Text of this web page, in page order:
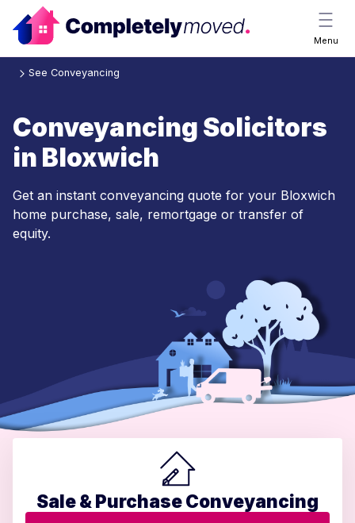
Menu
See Conveyancing
Conveyancing Solicitors
in Bloxwich
Get an instant conveyancing quote for your Bloxwich
home purchase, sale, remortgage or transfer of
equity.
Sale & Purchase Conveyancing